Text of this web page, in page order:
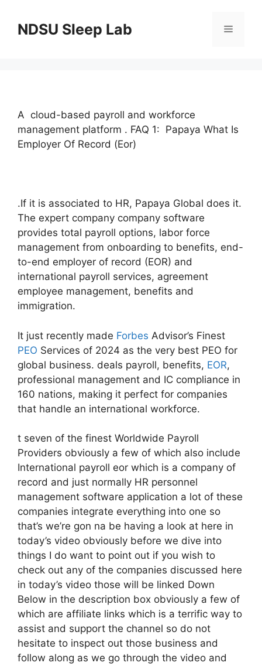
contentNDSU Sleep Lab Menu
A cloud-based payroll and workforce
management platform . FAQ 1: Papaya What Is
Employer Of Record (Eor)
.If it is associated to HR, Papaya Global does it.
The expert company company software
provides total payroll options, labor force
management from onboarding to benefits, end-
to-end employer of record (EOR) and
international payroll services, agreement
employee management, benefits and
immigration.
It just recently made Forbes Advisor’s Finest
PEO Services of 2024 as the very best PEO for
global business. deals payroll, benefits, EOR,
professional management and IC compliance in
160 nations, making it perfect for companies
that handle an international workforce.
t seven of the finest Worldwide Payroll
Providers obviously a few of which also include
International payroll eor which is a company of
record and just normally HR personnel
management software application a lot of these
companies integrate everything into one so
that’s we’re gon na be having a look at here in
today’s video obviously before we dive into
things I do want to point out if you wish to
check out any of the companies discussed here
in today’s video those will be linked Down
Below in the description box obviously a few of
which are affiliate links which is a terrific way to
assist and support the channel so do not
hesitate to inspect out those business and
follow along as we go through the video and